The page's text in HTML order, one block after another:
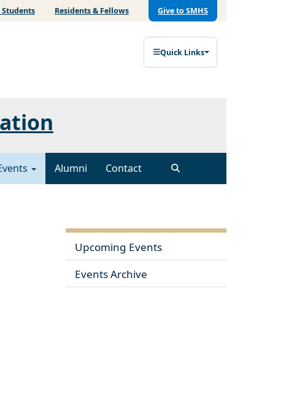
Residents & Fellows Give to SMHS
Quick Links
Alumni Contact
Upcoming Events
Events Archive